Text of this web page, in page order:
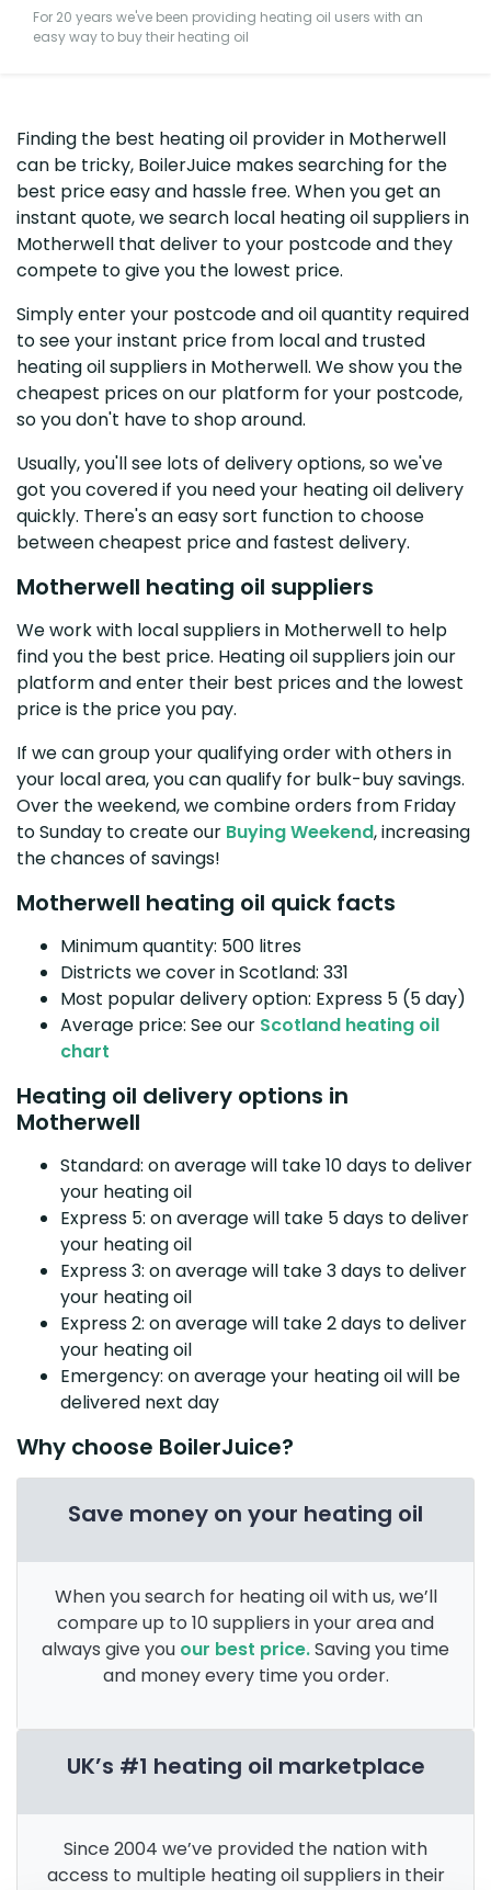
For 20 years we've been providing heating oil users with an
easy way to buy their heating oil
Finding the best heating oil provider in Motherwell
can be tricky, BoilerJuice makes searching for the
best price easy and hassle free. When you get an
instant quote, we search local heating oil suppliers in
Motherwell that deliver to your postcode and they
compete to give you the lowest price.
Simply enter your postcode and oil quantity required
to see your instant price from local and trusted
heating oil suppliers in Motherwell. We show you the
cheapest prices on our platform for your postcode,
so you don't have to shop around.
Usually, you'll see lots of delivery options, so we've
got you covered if you need your heating oil delivery
quickly. There's an easy sort function to choose
between cheapest price and fastest delivery.
Motherwell heating oil suppliers
We work with local suppliers in Motherwell to help
find you the best price. Heating oil suppliers join our
platform and enter their best prices and the lowest
price is the price you pay.
If we can group your qualifying order with others in
your local area, you can qualify for bulk-buy savings.
Over the weekend, we combine orders from Friday
to Sunday to create our Buying Weekend, increasing
the chances of savings!
Motherwell heating oil quick facts
Minimum quantity: 500 litres
Districts we cover in Scotland: 331
Most popular delivery option: Express 5 (5 day)
Average price: See our Scotland heating oil
chart
Heating oil delivery options in
Motherwell
Standard: on average will take 10 days to deliver
your heating oil
Express 5: on average will take 5 days to deliver
your heating oil
Express 3: on average will take 3 days to deliver
your heating oil
Express 2: on average will take 2 days to deliver
your heating oil
Emergency: on average your heating oil will be
delivered next day
Why choose BoilerJuice?
Save money on your heating oil
When you search for heating oil with us, we’ll
compare up to 10 suppliers in your area and
always give you our best price.Saving you time
and money every time you order.
UK’s #1 heating oil marketplace
Since 2004 we’ve provided the nation with
access to multiple heating oil suppliers in their